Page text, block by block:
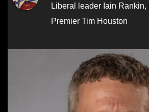
Liberal leader Iain Rankin,
Premier Tim Houston